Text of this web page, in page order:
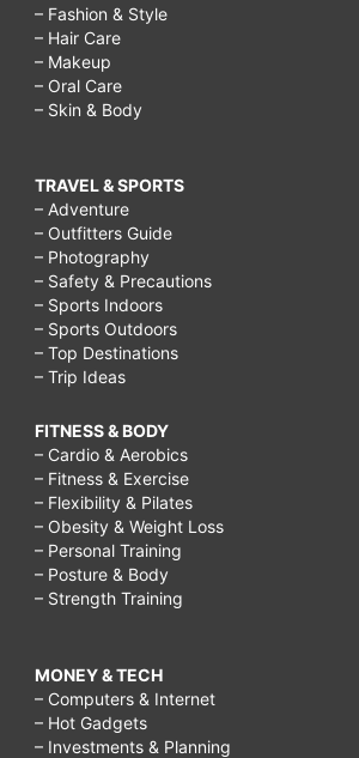
– Fashion & Style
– Hair Care
– Makeup
– Oral Care
– Skin & Body
TRAVEL & SPORTS
– Adventure
– Outfitters Guide
– Photography
– Safety & Precautions
– Sports Indoors
– Sports Outdoors
– Top Destinations
– Trip Ideas
FITNESS & BODY
– Cardio & Aerobics
– Fitness & Exercise
– Flexibility & Pilates
– Obesity & Weight Loss
– Personal Training
– Posture & Body
– Strength Training
MONEY & TECH
– Computers & Internet
– Hot Gadgets
– Investments & Planning